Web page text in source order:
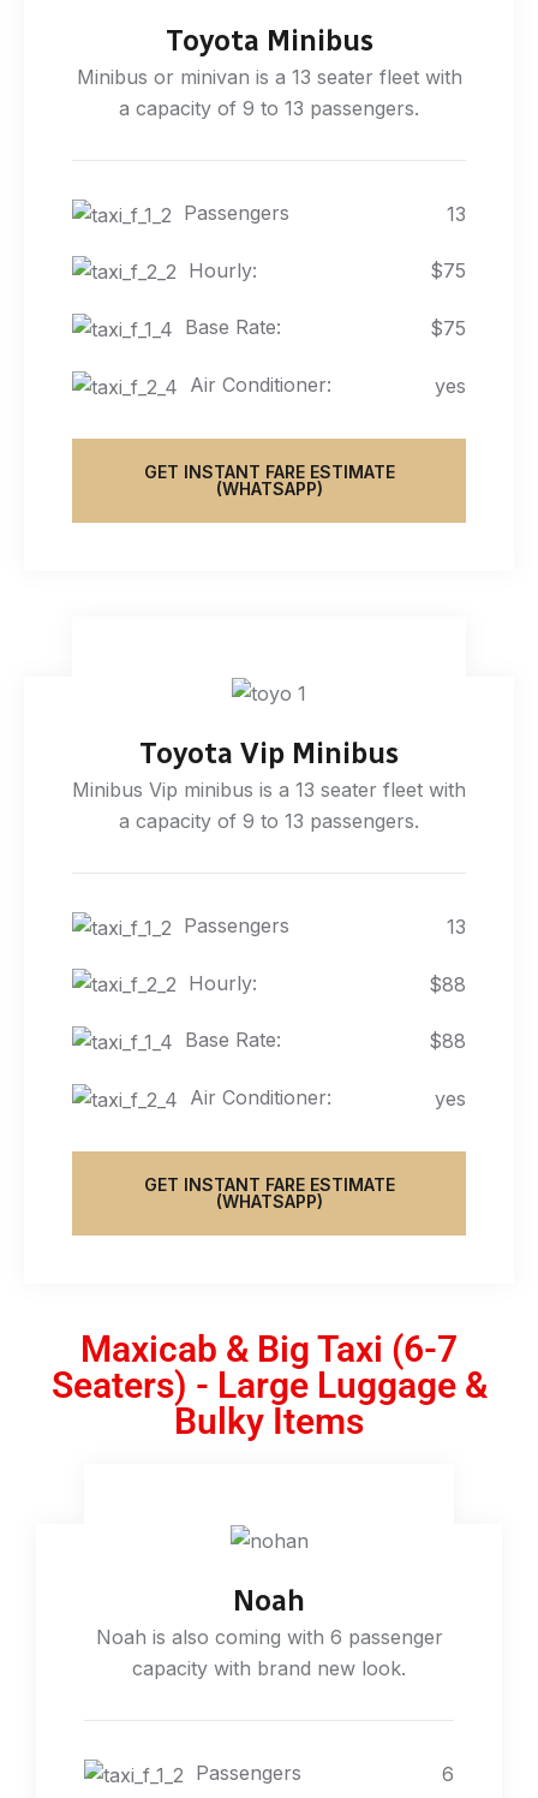
Toyota Minibus
Minibus or minivan is a 13 seater fleet with
a capacity of 9 to 13 passengers.
Passengers 13
Hourly: $75
Base Rate: $75
Air Conditioner: yes
GET INSTANT FARE ESTIMATE
(WHATSAPP)
Toyota Vip Minibus
Minibus Vip minibus is a 13 seater fleet with
a capacity of 9 to 13 passengers.
Passengers 13
Hourly: $88
Base Rate: $88
Air Conditioner: yes
GET INSTANT FARE ESTIMATE
(WHATSAPP)
Maxicab & Big Taxi (6-7
Seaters) - Large Luggage &
Bulky Items
Noah
Noah is also coming with 6 passenger
capacity with brand new look.
Passengers 6